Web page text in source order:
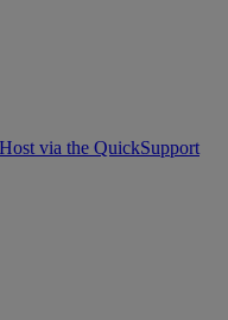
via the QuickSupport